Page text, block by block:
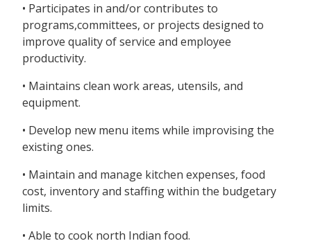
• Participates in and/or contributes to
programs,committees, or projects designed to
improve quality of service and employee
productivity.
• Maintains clean work areas, utensils, and
equipment.
• Develop new menu items while improvising the
existing ones.
• Maintain and manage kitchen expenses, food
cost, inventory and staffing within the budgetary
limits.
• Able to cook north Indian food.